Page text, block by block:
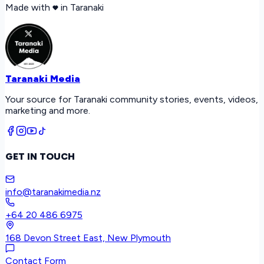
Made with in Taranaki
Taranaki Media
Your source for Taranaki community stories, events, videos,
marketing and more.
GET IN TOUCH
info@taranakimedia.nz
+64 20 486 6975
168 Devon Street East, New Plymouth
Contact Form